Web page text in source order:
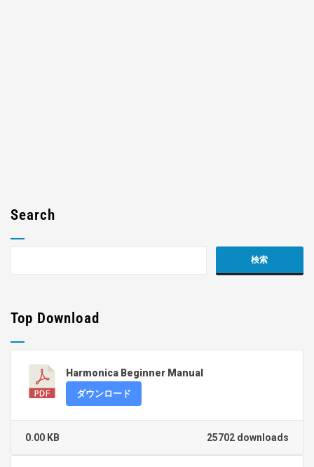
Search
Top Download
Harmonica Beginner Manual
ダウンロード
25702 downloads
0.00 KB